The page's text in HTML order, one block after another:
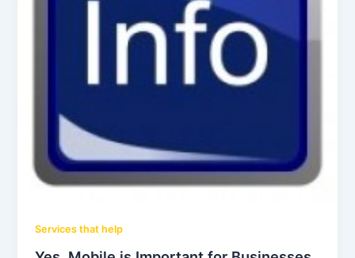
Services that help